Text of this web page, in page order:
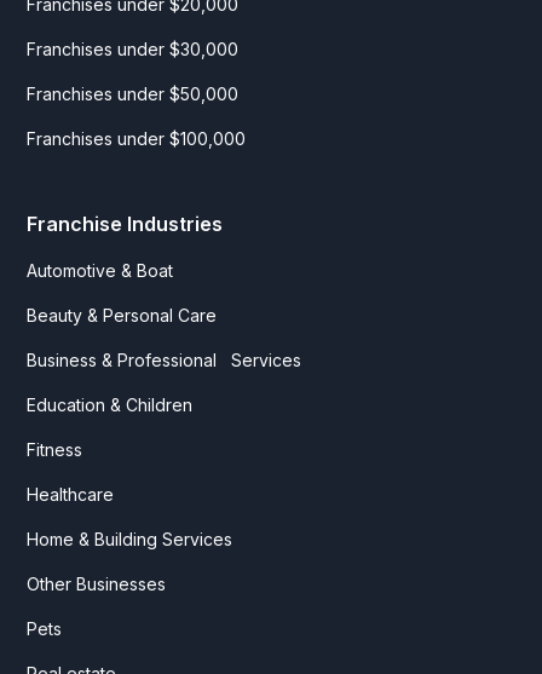
Franchises under $20,000
Franchises under $30,000
Franchises under $50,000
Franchises under $100,000
Franchise Industries
Automotive & Boat
Beauty & Personal Care
Business & Professional Services
Education & Children
Fitness
Healthcare
Home & Building Services
Other Businesses
Pets